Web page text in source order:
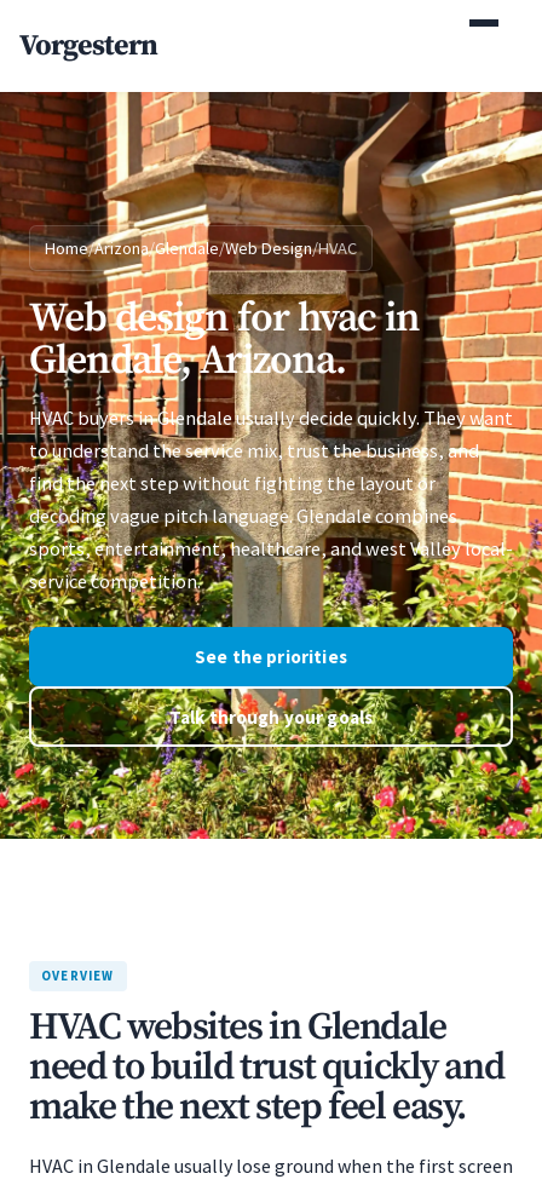
Vorgestern
Home/Arizona/Glendale/Web Design/HVAC
Web design for hvac in
Glendale, Arizona.
HVAC buyers in Glendale usually decide quickly. They want
to understand the service mix, trust the business, and
find the next step without fighting the layout or
decoding vague pitch language. Glendale combines
sports, entertainment, healthcare, and west Valley local-
service competition.
See the priorities
Talk through your goals
OVERVIEW
HVAC websites in Glendale
need to build trust quickly and
make the next step feel easy.
HVAC in Glendale usually lose ground when the first screen